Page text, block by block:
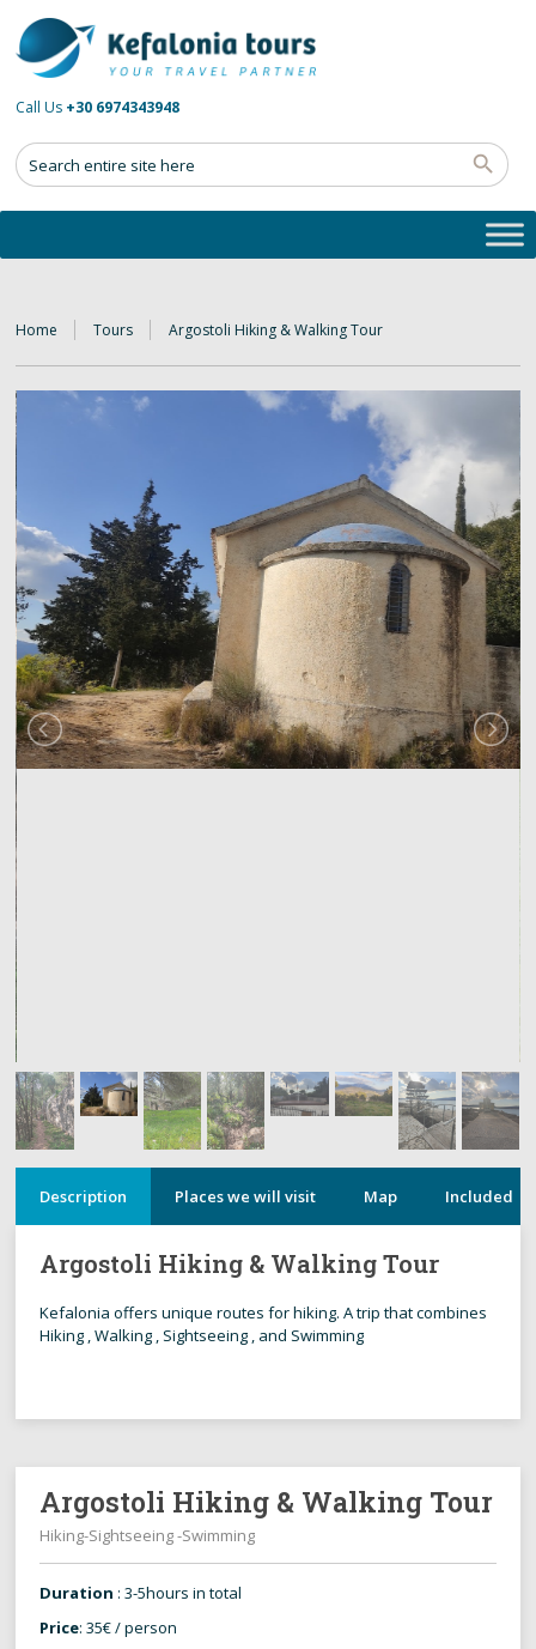
Call Us +30 6974343948
Home Tours Argostoli Hiking & Walking Tour
Description Places we will visit Map Included
Argostoli Hiking & Walking Tour
Kefalonia offers unique routes for hiking. A trip that combines
Hiking , Walking , Sightseeing , and Swimming
Argostoli Hiking & Walking Tour
Hiking-Sightseeing -Swimming
Duration : 3-5hours in total
Price: 35€ / person